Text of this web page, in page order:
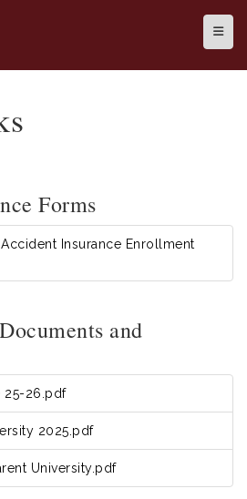
Top
Forms
Insurance Enrollment
and
25-26.pdf
2025.pdf
University.pdf